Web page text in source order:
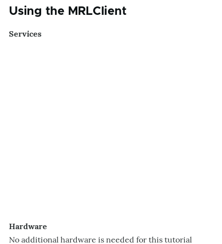
Using the MRLClient
Services
Hardware
No additional hardware is needed for this tutorial